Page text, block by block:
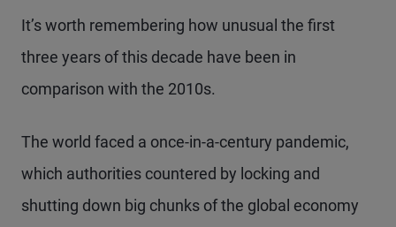
It’s worth remembering how unusual the first
three years of this decade have been in
comparison with the 2010s.
The world faced a once-in-a-century pandemic,
which authorities countered by locking and
shutting down big chunks of the global economy